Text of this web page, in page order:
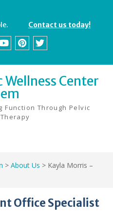
Contact us today!
Wellness Center
Function Through Pelvic
> About Us > Kayla Morris –
Office Specialist